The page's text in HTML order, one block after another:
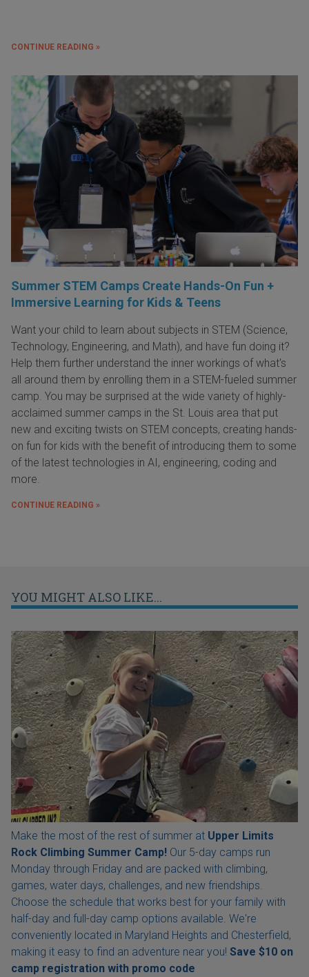
CONTINUE READING »
Summer STEM Camps Create Hands-On Fun +
Immersive Learning for Kids & Teens
Want your child to learn about subjects in STEM (Science,
Technology, Engineering, and Math), and have fun doing it?
Help them further understand the inner workings of what's
all around them by enrolling them in a STEM-fueled summer
camp. You may be surprised at the wide variety of highly-
acclaimed summer camps in the St. Louis area that put
new and exciting twists on STEM concepts, creating hands-
on fun for kids with the benefit of introducing them to some
of the latest technologies in AI, engineering, coding and
more.
CONTINUE READING »
YOU MIGHT ALSO LIKE...
Make the most of the rest of summer at Upper Limits
Rock Climbing Summer Camp! Our 5-day camps run
Monday through Friday and are packed with climbing,
games, water days, challenges, and new friendships.
Choose the schedule that works best for your family with
half-day and full-day camp options available. We're
conveniently located in Maryland Heights and Chesterfield,
making it easy to find an adventure near you! Save $10 on
camp registration with promo code